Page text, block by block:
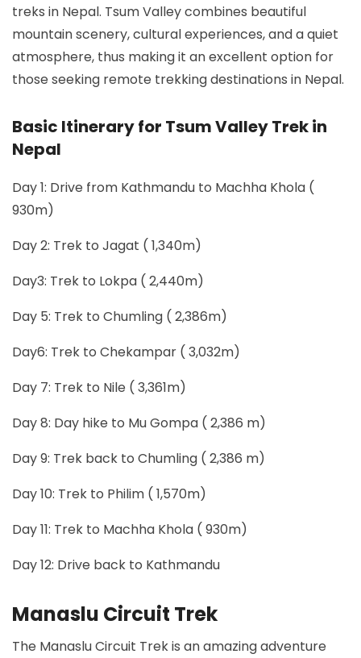
treks in Nepal. Tsum Valley combines beautiful
mountain scenery, cultural experiences, and a quiet
atmosphere, thus making it an excellent option for
those seeking remote trekking destinations in Nepal.
Basic Itinerary for Tsum Valley Trek in
Nepal
Day 1: Drive from Kathmandu to Machha Khola (
930m)
Day 2: Trek to Jagat ( 1,340m)
Day3: Trek to Lokpa ( 2,440m)
Day 5: Trek to Chumling ( 2,386m)
Day6: Trek to Chekampar ( 3,032m)
Day 7: Trek to Nile ( 3,361m)
Day 8: Day hike to Mu Gompa ( 2,386 m)
Day 9: Trek back to Chumling ( 2,386 m)
Day 10: Trek to Philim ( 1,570m)
Day 11: Trek to Machha Khola ( 930m)
Day 12: Drive back to Kathmandu
Manaslu Circuit Trek
The Manaslu Circuit Trek is an amazing adventure